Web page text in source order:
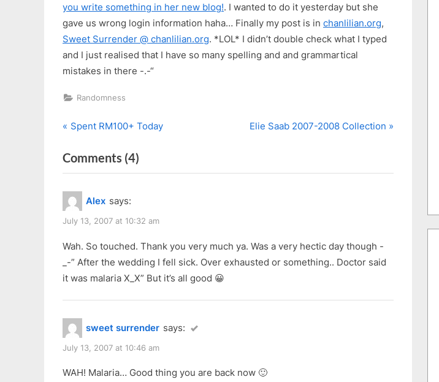
you write something in her new blog!. I wanted to do it yesterday but she
gave us wrong login information haha… Finally my post is in chanlilian.org,
Sweet Surrender @ chanlilian.org. *LOL* I didn’t double check what I typed
and I just realised that I have so many spelling and and grammartical
mistakes in there -.-“
Randomness
Post
navigation
P
e
v
i
o
u
P
s
t
:
Spent RM100+ Today
N
t
Elie Saab 2007-2008 Collection
Comments (4)
“070707”
Alex says:
July 13, 2007 at 10:32 am
Wah. So touched. Thank you very much ya. Was a very hectic day though -
_-” After the wedding I fell sick. Over exhausted or something.. Doctor said
it was malaria X_X” But it’s all good 😀
sweet surrender says:
July 13, 2007 at 10:46 am
WAH! Malaria… Good thing you are back now 🙂